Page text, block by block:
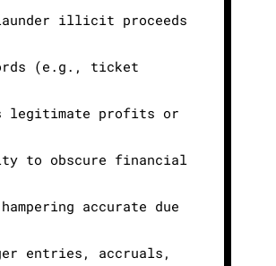
illicit proceeds
(e.g., ticket
legitimate profits or
to obscure financial
accurate due
entries, accruals,